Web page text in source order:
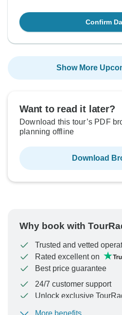
Confirm
Show More
Want to read it later?
Download this tour’s PDF
planning offline
Download
Why book with
Trusted and vetted
Rated excellent on
Best price guarantee
24/7 customer support
Unlock exclusive